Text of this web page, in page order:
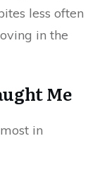
less often
in the
Me
in